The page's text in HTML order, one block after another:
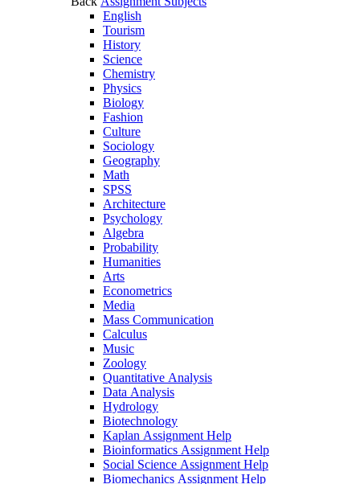
English
Tourism
History
Science
Chemistry
Physics
Biology
Fashion
Culture
Sociology
Geography
Math
SPSS
Architecture
Psychology
Algebra
Probability
Humanities
Arts
Econometrics
Media
Mass Communication
Calculus
Music
Zoology
Quantitative Analysis
Data Analysis
Hydrology
Biotechnology
Kaplan Assignment Help
Bioinformatics Assignment Help
Social Science Assignment Help
Biomechanics Assignment Help